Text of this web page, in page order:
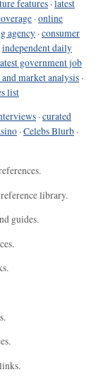
features ·latest
·online
agency ·consumer
independent daily
government job
market analysis ·
list
·curated
·Celebs Blurb ·
library.
guides.